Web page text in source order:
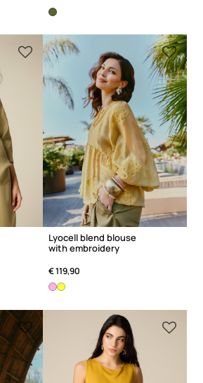
Lyocell blend blouse
with embroidery
€ 119,90